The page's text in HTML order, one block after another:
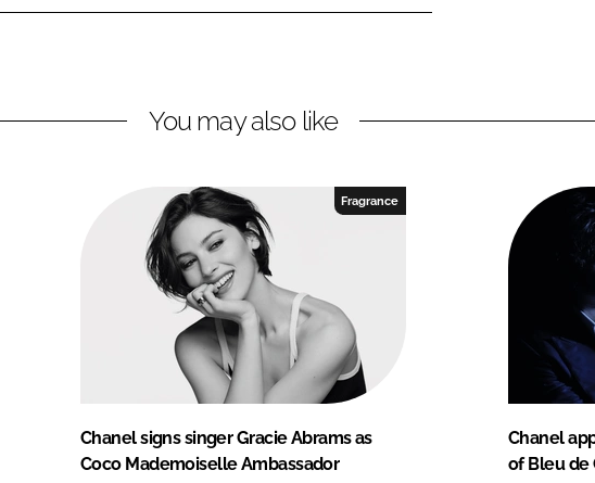
You may also like
Fragrance
Chanel signs singer Gracie Abrams as
Coco Mademoiselle Ambassador
Chanel
of Bleu de